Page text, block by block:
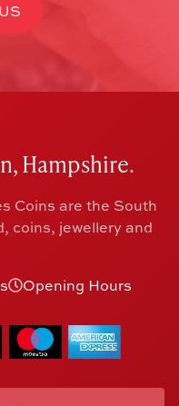
Hampshire.
Coins are the South
coins, jewellery and
Opening Hours